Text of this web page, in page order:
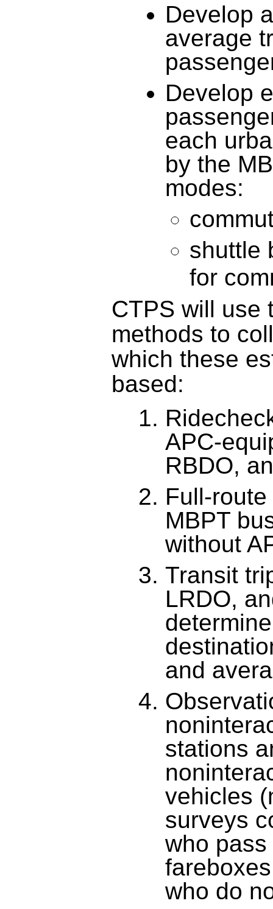
Develop
average
Develop
each
by the
modes:
shuttle
for
CTPS will use
methods to
which these
based:
APC-
RBDO,
Full-
MBPT
without
Transit
LRDO,
and
stations
vehicles
surveys
who
who do